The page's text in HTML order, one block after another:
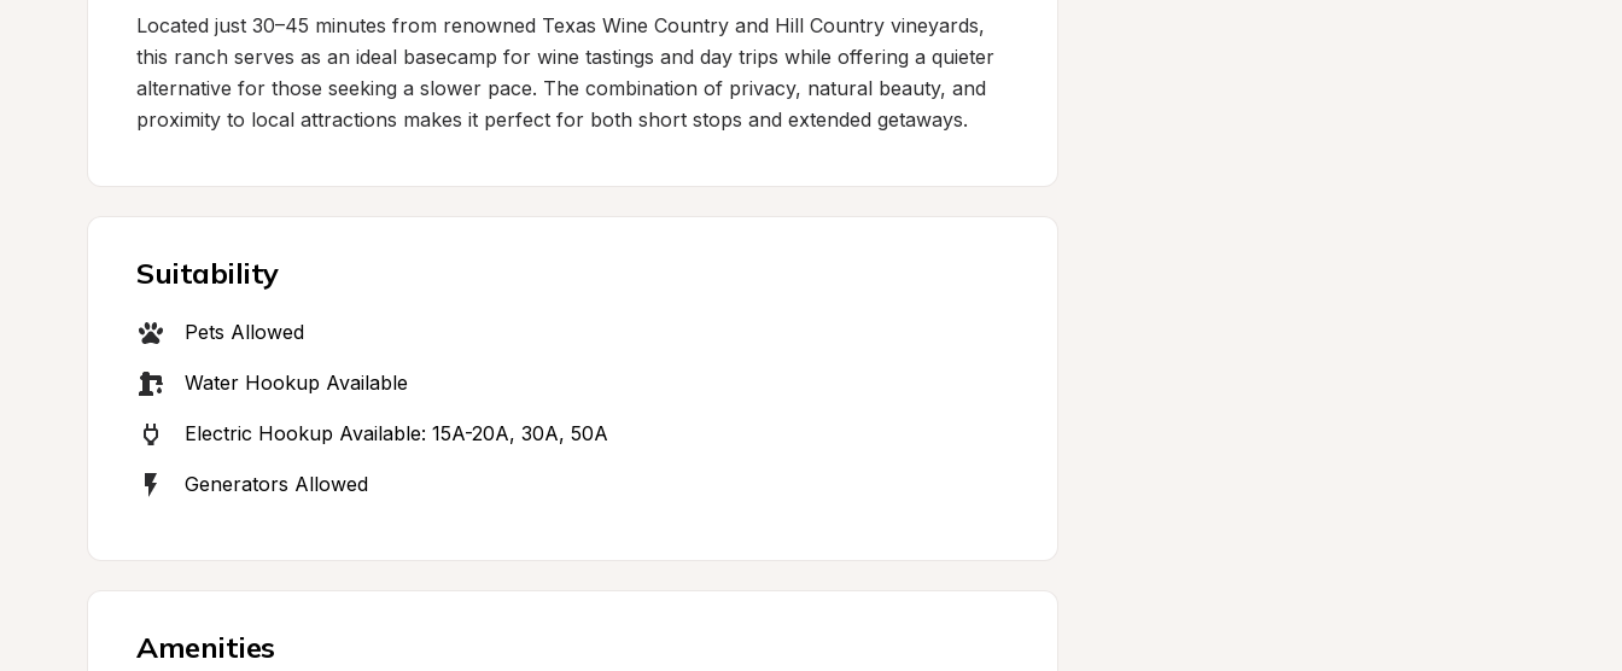
Located just 30–45 minutes from renowned Texas Wine Country and Hill Country vineyards,
this ranch serves as an ideal basecamp for wine tastings and day trips while offering a quieter
alternative for those seeking a slower pace. The combination of privacy, natural beauty, and
proximity to local attractions makes it perfect for both short stops and extended getaways.
Suitability
Pets Allowed
Water Hookup Available
Electric Hookup Available: 15A-20A, 30A, 50A
Generators Allowed
Amenities